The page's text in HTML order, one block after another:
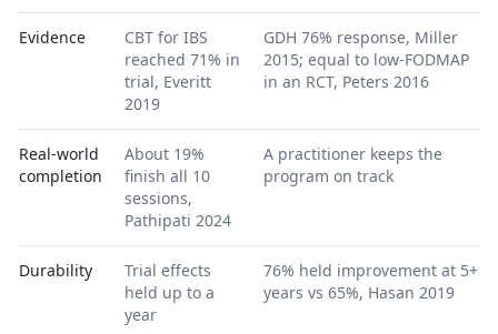
Evidence
CBT for IBS
reached 71% in
trial, Everitt
2019
GDH 76% response, Miller
2015; equal to low-FODMAP
in an RCT, Peters 2016
Real-world
completion
About 19%
finish all 10
sessions,
Pathipati 2024
A practitioner keeps the
program on track
Durability
Trial effects
held up to a
year
76% held improvement at 5+
years vs 65%, Hasan 2019